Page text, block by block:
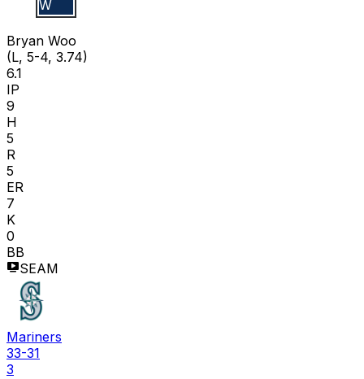
B W
Bryan Woo
(L, 5-4, 3.74)
6.1
IP
9
H
5
R
5
ER
7
K
0
BB
SEAM
Mariners
33-31
3